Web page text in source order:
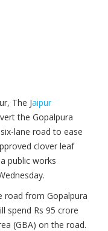
The Jaipur
the Gopalpura
lane road to ease
clover leaf
public works
road from Gopalpura
spend Rs 95 crore
(GBA) on the road.